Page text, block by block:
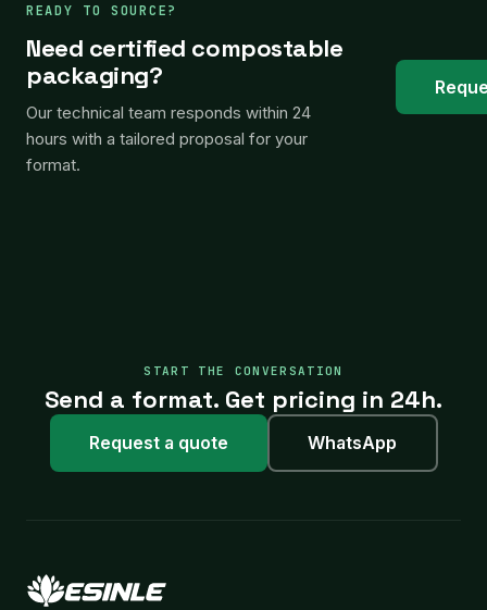
READY TO SOURCE?
Need certified compostable
packaging?
Our technical team responds within 24
hours with a tailored proposal for your
format.
START THE CONVERSATION
Send a format. Get pricing in 24h.
Request a quote WhatsApp